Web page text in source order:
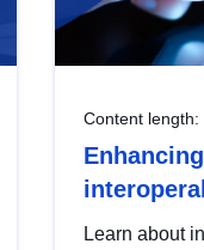
Content length:
Learn about